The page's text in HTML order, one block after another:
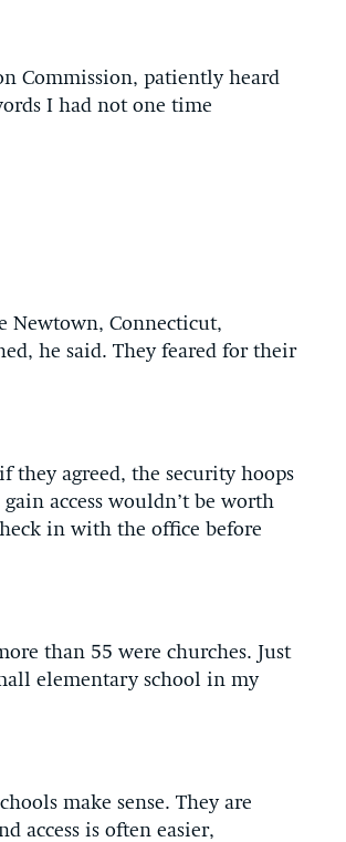
Commission, patiently heard
I had not one time
Connecticut,
he said. They feared for their
they agreed, the security hoops
access wouldn’t be worth
in with the office before
than 55 were churches. Just
elementary school in my
make sense. They are
access is often easier,